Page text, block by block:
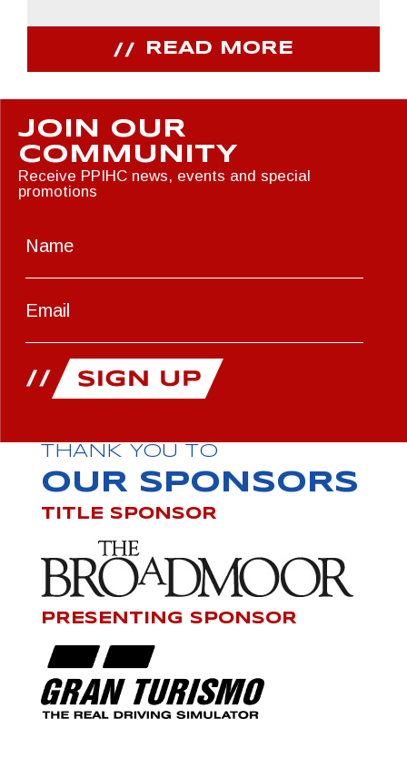
READ MORE
JOIN OUR
COMMUNITY
Receive PPIHC news, events and special
promotions
THANK YOU TO
OUR SPONSORS
TITLE SPONSOR
PRESENTING SPONSOR